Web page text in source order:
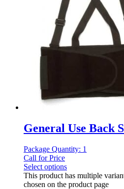
General Use Back
Package Quantity: 1
Call for Price
Select options
This product has multiple
chosen on the product page